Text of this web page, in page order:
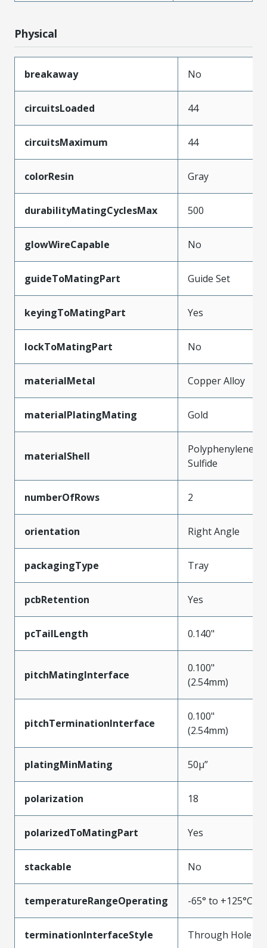
Physical
breakaway No
circuitsLoaded 44
circuitsMaximum 44
colorResin Gray
durabilityMatingCyclesMax 500
glowWireCapable No
guideToMatingPart Guide Set
keyingToMatingPart Yes
lockToMatingPart No
materialMetal Copper Alloy
materialPlatingMating Gold
materialShell
Polyphenylene
Sulfide
numberOfRows 2
orientation Right Angle
packagingType Tray
pcbRetention Yes
pcTailLength 0.140"
pitchMatingInterface
0.100"
(2.54mm)
pitchTerminationInterface
0.100"
(2.54mm)
platingMinMating 50µ”
polarization 18
polarizedToMatingPart Yes
stackable No
temperatureRangeOperating -65° to +125°C
terminationInterfaceStyle Through Hole